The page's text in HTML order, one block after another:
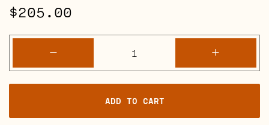
$205.00
-
JVM
100
Retube
Kits
quantity
+
ADD TO CART